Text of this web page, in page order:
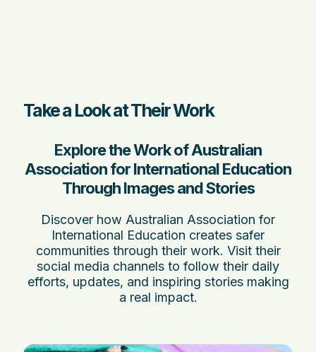
Take a Look at Their Work
Explore the Work of Australian
Association for International Education
Through Images and Stories
Discover how Australian Association for
International Education creates safer
communities through their work. Visit their
social media channels to follow their daily
efforts, updates, and inspiring stories making
a real impact.